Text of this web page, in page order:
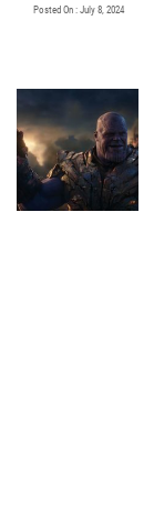
Posted On : July 8, 2024